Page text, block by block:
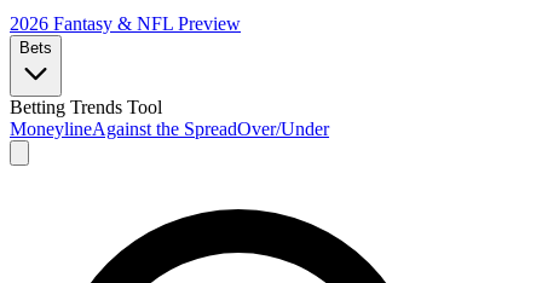
2026 Fantasy & NFL Preview
Bets
Betting Trends Tool
MoneylineAgainst the SpreadOver/Under